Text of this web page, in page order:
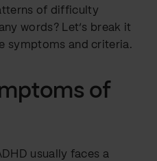
of difficulty
words? Let’s break it
symptoms and criteria.
of
usually faces a